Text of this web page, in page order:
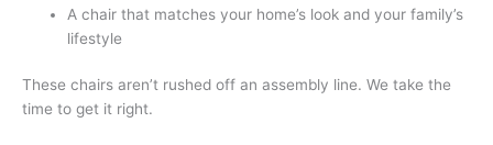
A chair that matches your home’s look and your family’s
lifestyle
These chairs aren’t rushed off an assembly line. We take the
time to get it right.